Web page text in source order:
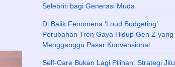
Selebriti bagi Generasi Muda
Di Balik Fenomena ‘Loud Budgeting’:
Perubahan Tren Gaya Hidup Gen Z yang
Mengganggu Pasar Konvensional
Self-Care Bukan Lagi Pilihan: Strategi Jitu